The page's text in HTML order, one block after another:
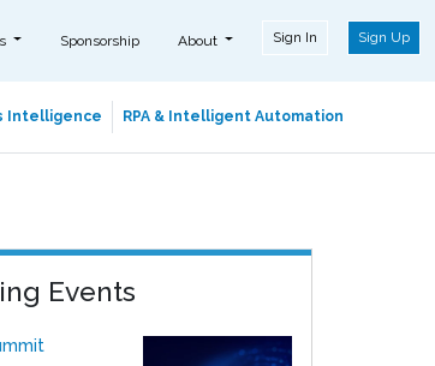
Sponsorship About Sign In Sign Up
Intelligence RPA & Intelligent Automation
Events